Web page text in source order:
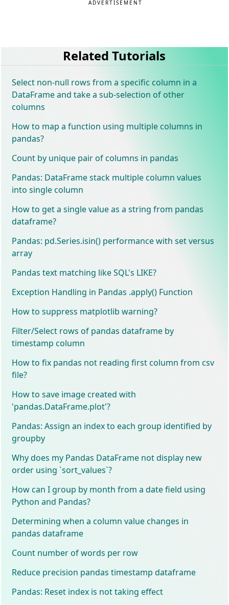
ADVERTISEMENT
Related Tutorials
Select non-null rows from a specific column in a
DataFrame and take a sub-selection of other
columns
How to map a function using multiple columns in
pandas?
Count by unique pair of columns in pandas
Pandas: DataFrame stack multiple column values
into single column
How to get a single value as a string from pandas
dataframe?
Pandas: pd.Series.isin() performance with set versus
array
Pandas text matching like SQL's LIKE?
Exception Handling in Pandas .apply() Function
How to suppress matplotlib warning?
Filter/Select rows of pandas dataframe by
timestamp column
How to fix pandas not reading first column from csv
file?
How to save image created with
'pandas.DataFrame.plot'?
Pandas: Assign an index to each group identified by
groupby
Why does my Pandas DataFrame not display new
order using `sort_values`?
How can I group by month from a date field using
Python and Pandas?
Determining when a column value changes in
pandas dataframe
Count number of words per row
Reduce precision pandas timestamp dataframe
Pandas: Reset index is not taking effect